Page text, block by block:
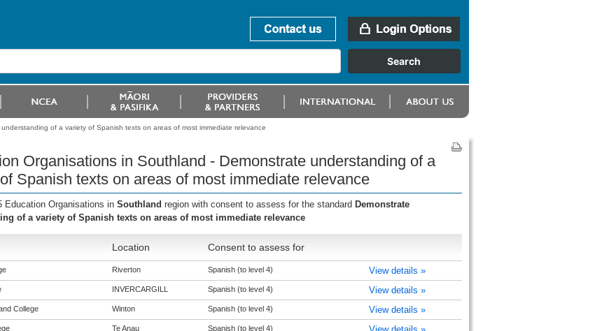
of a variety of Spanish texts on areas of most immediate relevance
Organisations in Southland - Demonstrate understanding of a
Spanish texts on areas of most immediate relevance
Education Organisations in Southland region with consent to assess for the standard Demonstrate
of a variety of Spanish texts on areas of most immediate relevance
Location Consent to assess for
Riverton Spanish (to level 4) View details »
INVERCARGILL Spanish (to level 4) View details »
College Winton Spanish (to level 4) View details »
Te Anau Spanish (to level 4)